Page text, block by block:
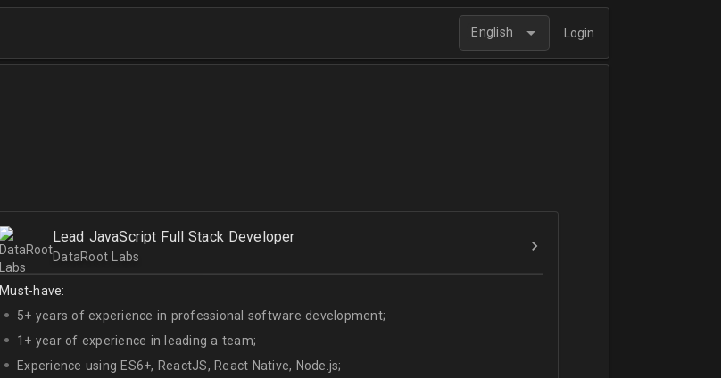
English Login
Lead JavaScript Full Stack Developer
DataRoot Labs
Must-have:
5+ years of experience in professional software development;
1+ year of experience in leading a team;
Experience using ES6+, ReactJS, React Native, Node.js;